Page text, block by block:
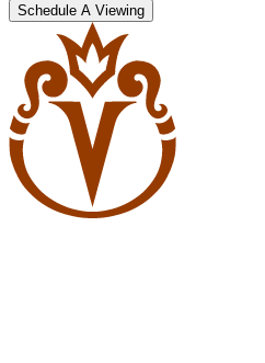
Schedule A Viewing